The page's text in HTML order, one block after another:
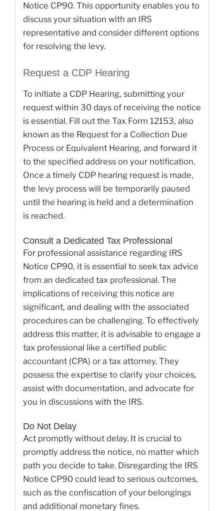
Notice CP90. This opportunity enables you to
discuss your situation with an IRS
representative and consider different options
for resolving the levy.
Request a CDP Hearing
To initiate a CDP Hearing, submitting your
request within 30 days of receiving the notice
is essential. Fill out the Tax Form 12153, also
known as the Request for a Collection Due
Process or Equivalent Hearing, and forward it
to the specified address on your notification.
Once a timely CDP hearing request is made,
the levy process will be temporarily paused
until the hearing is held and a determination
is reached.
Consult a Dedicated Tax Professional
For professional assistance regarding IRS
Notice CP90, it is essential to seek tax advice
from an dedicated tax professional. The
implications of receiving this notice are
significant, and dealing with the associated
procedures can be challenging. To effectively
address this matter, it is advisable to engage a
tax professional like a certified public
accountant (CPA) or a tax attorney. They
possess the expertise to clarify your choices,
assist with documentation, and advocate for
you in discussions with the IRS.
Do Not Delay
Act promptly without delay. It is crucial to
promptly address the notice, no matter which
path you decide to take. Disregarding the IRS
Notice CP90 could lead to serious outcomes,
such as the confiscation of your belongings
and additional monetary fines.